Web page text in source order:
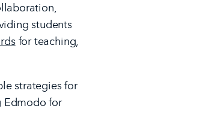
students
for teaching,
strategies for
Edmodo for